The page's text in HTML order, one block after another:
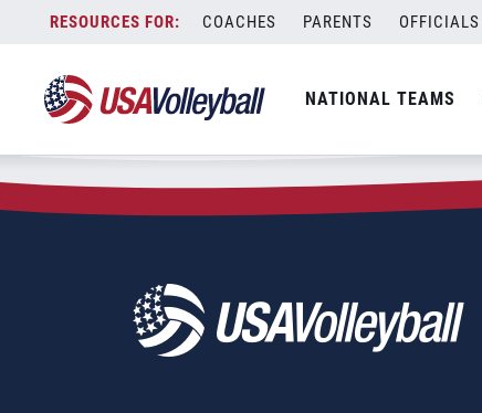
content
COACHES PARENTS OFFICIALS
NATIONAL TEAMS
Zip Code:48073
SEARCH